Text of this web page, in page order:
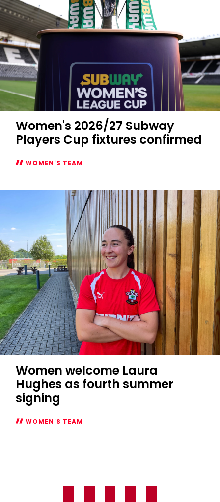
Women's 2026/27 Subway
Players Cup fixtures confirmed
WOMEN'S TEAM
2026/27
fixtures
confirmed
Women welcome Laura
Hughes as fourth summer
signing
WOMEN'S TEAM